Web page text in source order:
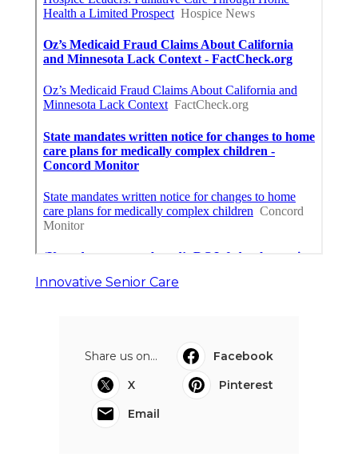
Innovative Senior Care
Share us on...
Facebook
X
Pinterest
Email